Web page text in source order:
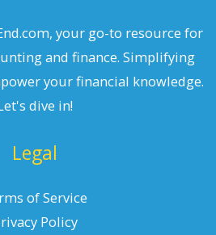
your go-to resource for
and finance. Simplifying
your financial knowledge.
dive in!
Legal
of Service
Policy